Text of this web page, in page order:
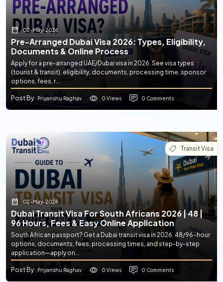
02-May-2026
Pre-Arranged Dubai Visa 2026: Types, Eligibility,
Documents & Online Process
Apply for a pre-arranged UAE/Dubai visa in 2026. See visa types
(tourist & transit), eligibility, documents, processing time, sponsor
options, fees, r...
Post By: Priyanshu Raghav 0 Views 0 Comments
Transit Visa
02-May-2026
Dubai Transit Visa For South Africans 2026 | 48 |
96 Hours, Fees & Easy Online Application
South African passport? Get a Dubai transit visa in 2026. 48/96-hour
options, documents, fees, processing times, and step-by-step
application—apply on...
Post By: Priyanshu Raghav 0 Views 0 Comments